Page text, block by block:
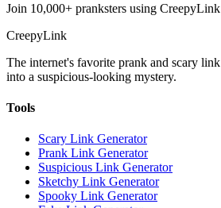
Join 10,000+ pranksters using
CreepyLink
The internet's favorite prank and scary
into a suspicious-looking mystery.
Tools
Scary Link Generator
Prank Link Generator
Suspicious Link Generator
Sketchy Link Generator
Spooky Link Generator